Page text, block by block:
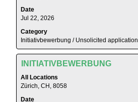
1
to
of
Date
Jul 22, 2026
Category
Initiativbewerbung / Unsolicited application
to
the
full
contents
of
the
job
Title
INITIATIVBEWERBUNG
All Locations
Zürich, CH, 8058
Date
Select
space